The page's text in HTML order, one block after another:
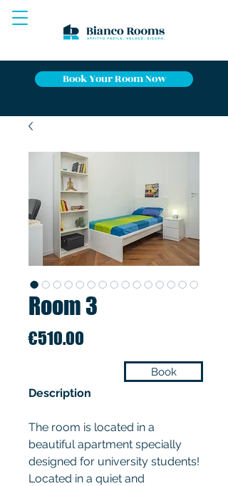
Book Your Room Now
Room 3
€510.00
Description
The room is located in a
beautiful apartment specially
designed for university students!
Located in a quiet and
Book